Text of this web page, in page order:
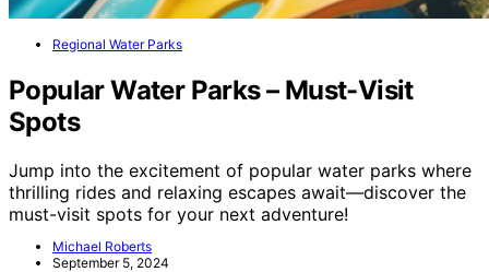
Regional Water Parks
Popular Water Parks – Must-Visit
Spots
Jump into the excitement of popular water parks where
thrilling rides and relaxing escapes await—discover the
must-visit spots for your next adventure!
Michael Roberts
September 5, 2024